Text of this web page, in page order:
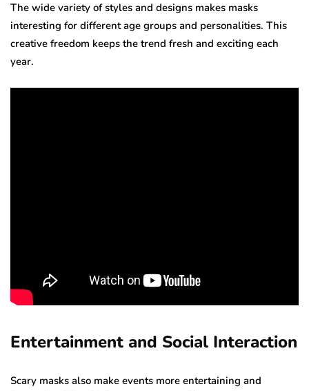
The wide variety of styles and designs makes masks
interesting for different age groups and personalities. This
creative freedom keeps the trend fresh and exciting each
year.
Entertainment and Social Interaction
Scary masks also make events more entertaining and